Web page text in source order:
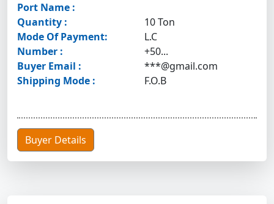
Port Name :
Quantity :
10 Ton
Mode Of Payment:
L.C
Number :
+50...
Buyer Email :
***@gmail.com
Shipping Mode :
F.O.B
Buyer Details